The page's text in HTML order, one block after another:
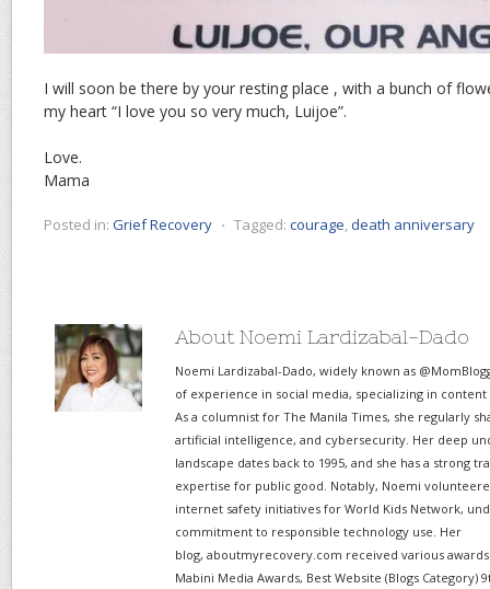
I will soon be there by your resting place , with a bunch of
my heart “I love you so very much, Luijoe”.
Love.
Mama
Posted in: Grief Recovery ⋅ Tagged: courage,death anniversary
About Noemi Lardizabal-Dado
Noemi Lardizabal-Dado, widely known as
of experience in social media, specializing in
As a columnist for The Manila Times, she regularly
artificial intelligence, and cybersecurity. Her deep
landscape dates back to 1995, and she has a strong
expertise for public good. Notably, Noemi
internet safety initiatives for World Kids Network,
commitment to responsible technology use. Her
blog, aboutmyrecovery.com received various awards
Mabini Media Awards, Best Website (Blogs Category)